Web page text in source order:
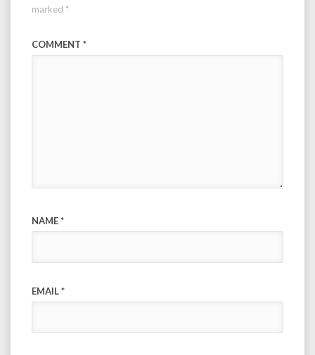
marked *
COMMENT *
NAME*
EMAIL*